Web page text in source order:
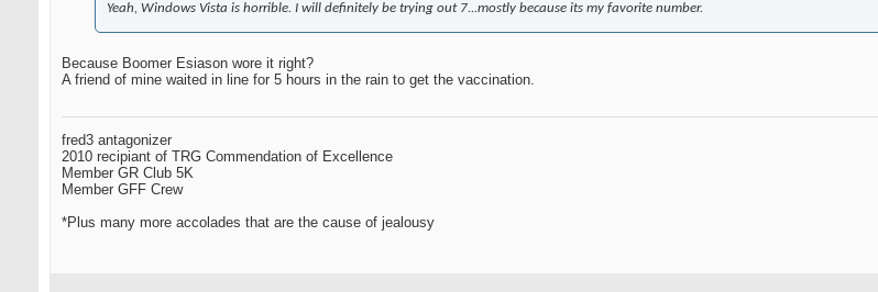
Yeah, Windows Vista is horrible. I will definitely be trying out 7...mostly because its my favorite number.
Because Boomer Esiason wore it right?
A friend of mine waited in line for 5 hours in the rain to get the vaccination.
fred3 antagonizer
2010 recipiant of TRG Commendation of Excellence
Member GR Club 5K
Member GFF Crew
*Plus many more accolades that are the cause of jealousy